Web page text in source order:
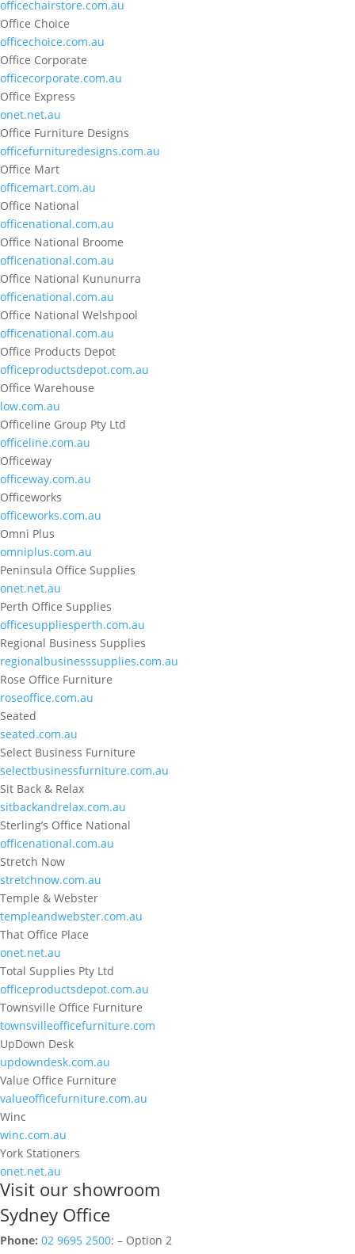
officechairstore.com.au
Office Choice
officechoice.com.au
Office Corporate
officecorporate.com.au
Office Express
onet.net.au
Office Furniture Designs
officefurnituredesigns.com.au
Office Mart
officemart.com.au
Office National
officenational.com.au
Office National Broome
officenational.com.au
Office National Kununurra
officenational.com.au
Office National Welshpool
officenational.com.au
Office Products Depot
officeproductsdepot.com.au
Office Warehouse
low.com.au
Officeline Group Pty Ltd
officeline.com.au
Officeway
officeway.com.au
Officeworks
officeworks.com.au
Omni Plus
omniplus.com.au
Peninsula Office Supplies
onet.net.au
Perth Office Supplies
officesuppliesperth.com.au
Regional Business Supplies
regionalbusinesssupplies.com.au
Rose Office Furniture
roseoffice.com.au
Seated
seated.com.au
Select Business Furniture
selectbusinessfurniture.com.au
Sit Back & Relax
sitbackandrelax.com.au
Sterling’s Office National
officenational.com.au
Stretch Now
stretchnow.com.au
Temple & Webster
templeandwebster.com.au
That Office Place
onet.net.au
Total Supplies Pty Ltd
officeproductsdepot.com.au
Townsville Office Furniture
townsvilleofficefurniture.com
UpDown Desk
updowndesk.com.au
Value Office Furniture
valueofficefurniture.com.au
Winc
winc.com.au
York Stationers
onet.net.au
Visit our showroom
Sydney Office
Phone: 02 9695 2500: – Option 2